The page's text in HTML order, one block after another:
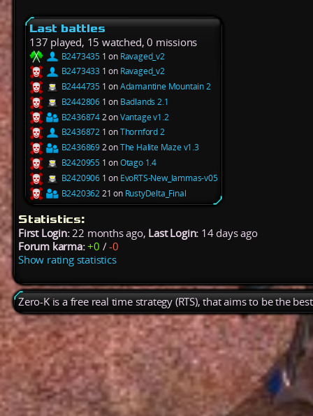
Last battles
137 played, 15 watched, 0 missions
B2473435 1 on Ravaged_v2
B2473433 1 on Ravaged_v2
B2444735 1 onAdamantine Mountain 2
B2442806 1 on Badlands 2.1
B24368742 onVantage v1.2
B2436872 1 onThornford 2
B24368692 onThe Halite Maze v1.3
B2420955 1 onOtago 1.4
B2420906 1 on EvoRTS-New_Iammas-v05
B242036221 on RustyDelta_Final
Statistics:
First Login:22 months ago, Last Login: 14 days ago
Forum karma: +0 /-0
Show rating statistics
Zero-K is a free real time strategy (RTS), that aims to be the